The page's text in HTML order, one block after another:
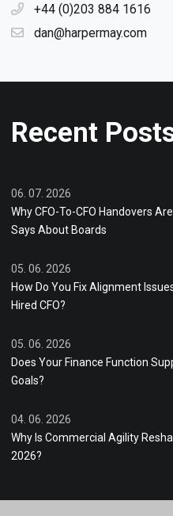
+44 (0)203 884 1616
dan@harpermay.com
Recent
06. 07. 2026
Why CFO-To-CFO Handovers
Says About Boards
05. 06. 2026
How Do You Fix Alignment
Hired CFO?
05. 06. 2026
Does Your Finance Function
Goals?
04. 06. 2026
Why Is Commercial Agility
2026?